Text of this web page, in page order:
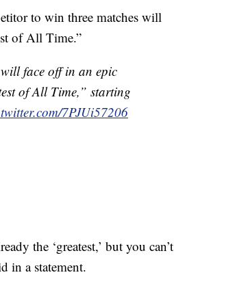
to win three matches will
of All Time.”
face off in an epic
of All Time,” starting
7PJUi57206
the ‘greatest,’ but you can’t
in a statement.